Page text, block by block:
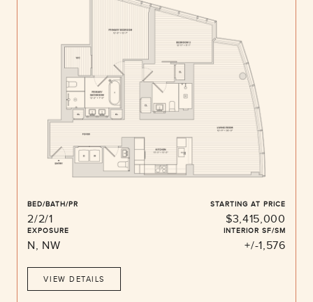
BED/BATH/PR
2/2/1
STARTING AT PRICE
$3,415,000
EXPOSURE
N, NW
INTERIOR SF/SM
+/-1,576
VIEW DETAILS